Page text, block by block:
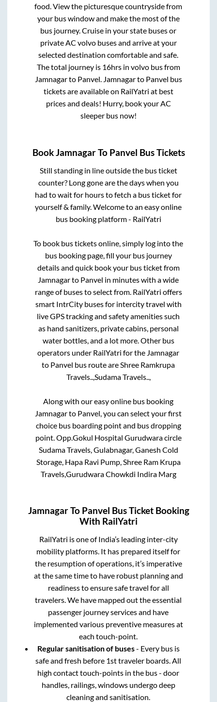
food. View the picturesque countryside from
your bus window and make the most of the
bus journey. Cruise in your state buses or
private AC volvo buses and arrive at your
selected destination comfortable and safe.
The total journey is 16hrs in volvo bus from
Jamnagarto Panvel. Jamnagarto Panvel bus
tickets are available on RailYatri at best
prices and deals! Hurry, book your AC
sleeper bus now!
BookJamnagarTo Panvel Bus Tickets
Still standing in line outside the bus ticket
counter? Long gone are the days when you
had to wait for hours to fetch a bus ticket for
yourself & family. Welcome to an easy online
bus booking platform - RailYatri
To book bus tickets online, simply log into the
bus booking page, fill your bus journey
details and quick book your bus ticket from
Jamnagarto Panvel in minutes with a wide
range of buses to select from. RailYatri offers
smart IntrCity buses for intercity travel with
live GPS tracking and safety amenities such
as hand sanitizers, private cabins, personal
water bottles, and a lot more. Other bus
operators under RailYatri for the Jamnagar
to Panvel bus route areShree Ramkrupa
Travels..,Sudama Travels..,
Along with our easy online bus booking
Jamnagarto Panvel, you can select your first
choice bus boarding point and bus dropping
point.Opp.Gokul Hospital Gurudwara circle
Sudama Travels, Gulabnagar, Ganesh Cold
Storage, Hapa Ravi Pump, Shree Ram Krupa
Travels,Gurudwara Chowkdi Indira Marg
JamnagarTo Panvel Bus Ticket Booking
With RailYatri
RailYatri is one of India’s leading inter-city
mobility platforms. It has prepared itself for
the resumption of operations, it’s imperative
at the same time to have robust planning and
readiness to ensure safe travel for all
travelers. We have mapped out the essential
passenger journey services and have
implemented various preventive measures at
each touch-point.
Regular sanitisation of buses- Every bus is
safe and fresh before 1st traveler boards. All
high contact touch-points in the bus - door
handles, railings, windows undergo deep
cleaning and sanitisation.